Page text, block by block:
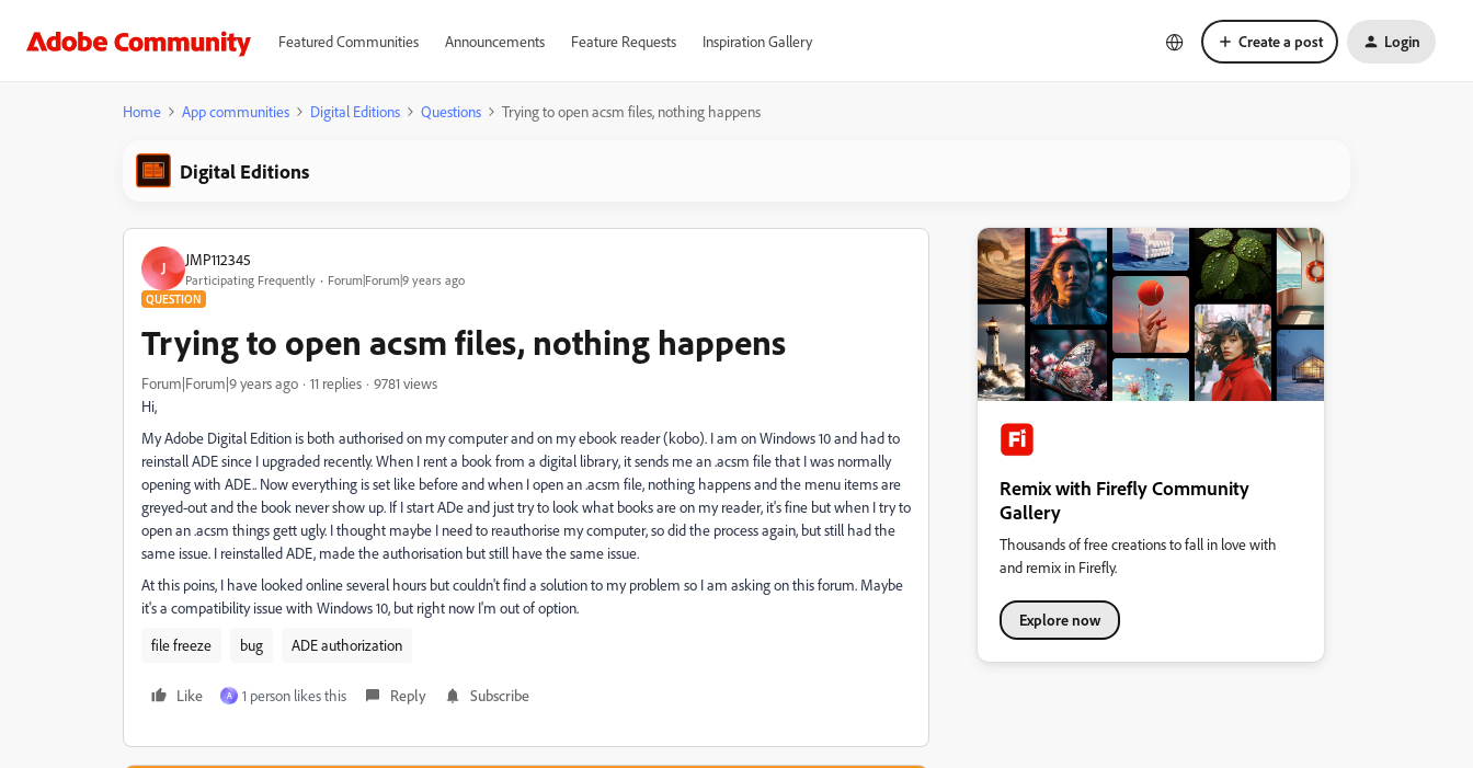
Featured Communities Announcements Feature Requests Inspiration Gallery Create a post Login
Home App communities Digital Editions Questions Trying to open acsm files, nothing happens
Digital Editions
J JMP112345
Participating Frequently Forum|Forum|9 years ago
QUESTION
Trying to open acsm files, nothing happens
Forum|Forum|9 years ago 11 replies
9781 views
Hi,
My Adobe Digital Edition is both authorised on my computer and on my ebook reader (kobo). I am on Windows 10 and had to
reinstall ADE since I upgraded recently. When I rent a book from a digital library, it sends me an .acsm file that I was normally
opening with ADE.. Now everything is set like before and when I open an .acsm file, nothing happens and the menu items are
greyed-out and the book never show up. If I start ADe and just try to look what books are on my reader, it's fine but when I try to
open an .acsm things gett ugly. I thought maybe I need to reauthorise my computer, so did the process again, but still had the
same issue. I reinstalled ADE, made the authorisation but still have the same issue.
At this poins, I have looked online several hours but couldn't find a solution to my problem so I am asking on this forum. Maybe
it's a compatibility issue with Windows 10, but right now I'm out of option.
file freeze
bug ADE authorization
Like A 1 person likes this Reply Subscribe
Remix with Firefly Community
Gallery
Thousands of free creations to fall in love with
and remix in Firefly.
Explore now